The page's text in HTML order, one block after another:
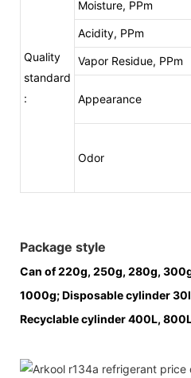
Quality
standard
:
Moisture, PPm
Acidity, PPm
Vapor Residue, PPm
Appearance
Odor
Package style
Can of 220g, 250g, 280g,
1000g; Disposable cylinder
Recyclable cylinder 400L,